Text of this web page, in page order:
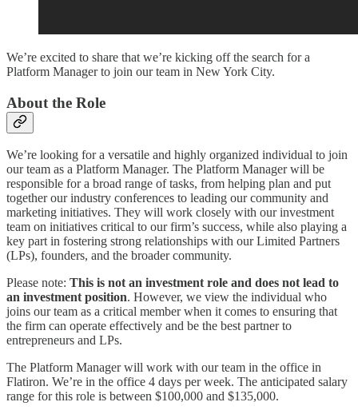
We’re excited to share that we’re kicking off the search for a
Platform Manager to join our team in New York City.
About the Role
We’re looking for a versatile and highly organized individual to join
our team as a Platform Manager. The Platform Manager will be
responsible for a broad range of tasks, from helping plan and put
together our industry conferences to leading our community and
marketing initiatives. They will work closely with our investment
team on initiatives critical to our firm’s success, while also playing a
key part in fostering strong relationships with our Limited Partners
(LPs), founders, and the broader community.
Please note: This is not an investment role and does not lead to
an investment position. However, we view the individual who
joins our team as a critical member when it comes to ensuring that
the firm can operate effectively and be the best partner to
entrepreneurs and LPs.
The Platform Manager will work with our team in the office in
Flatiron. We’re in the office 4 days per week. The anticipated salary
range for this role is between $100,000 and $135,000.